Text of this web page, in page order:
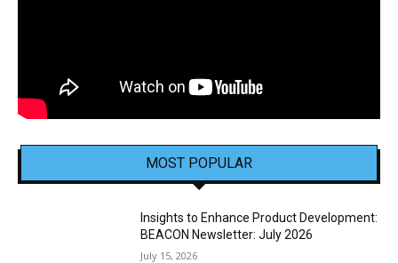
MOST POPULAR
Insights to Enhance Product Development:
BEACON Newsletter: July 2026
July 15, 2026